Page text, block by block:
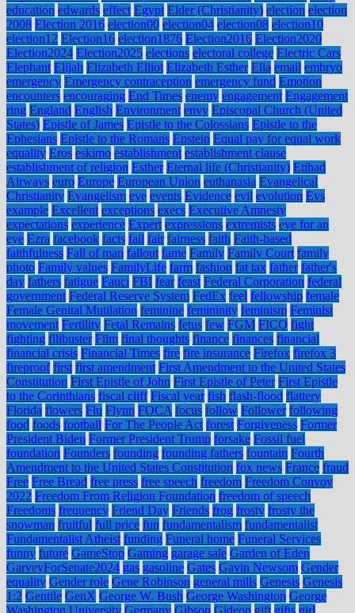
education edwards effect Egypt Elder (Christianity) election election
2008 Election 2016 election00 election04 election08 election10
election12 Election16 election1876 Election2016 Election2020
Election2024 Election2025 elections electoral college Electric Cars
Elephant Elijah Elizabeth Elliot Elizabeth Esther Ella email embryo
emergency Emergency contraception emergency fund Emotion
encounters encouraging End Times enemy engagement Engagement
ring England English Environment envy Episcopal Church (United
States) Epistle of James Epistle to the Colossians Epistle to the
Ephesians Epistle to the Romans Epstein Equal pay for equal work
equality Eros eskimo establishment establishment clause
establishment of religion Esther Eternal life (Christianity) Etihad
Airways euro Europe European Union euthanasia Evangelical
Christianity Evangelism eve events Evidence evil evolution Evs
example Excellent exceptions execs Executive Amnesty
expectations experience Expert expressions extremists eye for an
eye Ezra facebook facts fail fair fairness faith Faith-based
faithfulness Fall of man fallout fame Family Family Court family
photo Family values FamilyLife farm fashion fat tax father father's
day fathers fatigue Fauci FBI fear feast Federal Corporation federal
government Federal Reserve System FedEx feel fellowship female
Female Genital Mutilation feminine femininity feminism Feminist
movement Fertility Fetal Remains fetus few FGM FICO fight
fighting filibuster Film final thoughts finance finances financial
financial crisis Financial Times fire fire insurance Firefox firefox 3
fireproof first first amendment First Amendment to the United States
Constitution First Epistle of John First Epistle of Peter First Epistle
to the Corinthians fiscal cliff Fiscal year fish flash-flood flattery
Florida flowers Flu Flynn FOCA focus follow Follower following
food foods football For The People Act forest Forgiveness Former
President Biden Former President Trump forsake Fossil fuel
foundation Founders founding founding fathers fountain Fourth
Amendment to the United States Constitution fox news France fraud
Free Free Bread free press free speech freedom Freedom Convoy
2022 Freedom From Religion Foundation freedom of speech
Freedoms frequency Friend Day Friends frog frosty frosty the
snowman fruitful full price fun fundamentalism fundamentalist
Fundamentalist Atheist funding Funeral home Funeral Services
funny future GameStop Gaming garage sale Garden of Eden
GarveyForSenate2024 gas gasoline Gates Gavin Newsom Gender
equality Gender role Gene Robinson general mills Genesis Genesis
1:2 Gentile GenX George W. Bush George Washington George
Washington University Germany Gibson Gideon gift gifts girl